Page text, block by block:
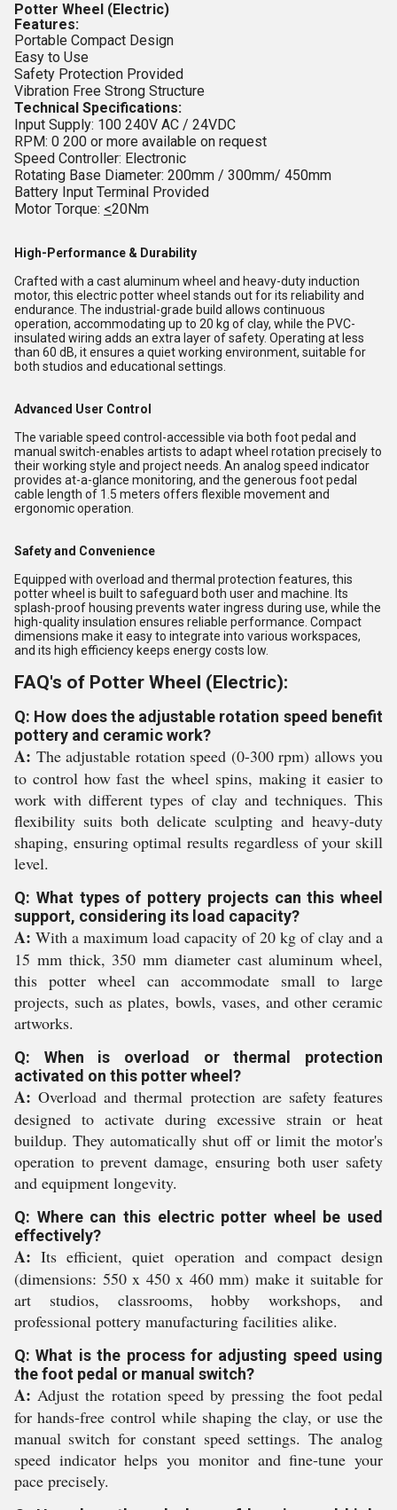
Potter Wheel (Electric)
Features:
Portable Compact Design
Easy to Use
Safety Protection Provided
Vibration Free Strong Structure
Technical Specifications:
Input Supply: 100 240V AC / 24VDC
RPM: 0 200 or more available on request
Speed Controller: Electronic
Rotating Base Diameter: 200mm / 300mm/ 450mm
Battery Input Terminal Provided
Motor Torque: <20Nm
High-Performance & Durability
Crafted with a cast aluminum wheel and heavy-duty induction
motor, this electric potter wheel stands out for its reliability and
endurance. The industrial-grade build allows continuous
operation, accommodating up to 20 kg of clay, while the PVC-
insulated wiring adds an extra layer of safety. Operating at less
than 60 dB, it ensures a quiet working environment, suitable for
both studios and educational settings.
Advanced User Control
The variable speed control-accessible via both foot pedal and
manual switch-enables artists to adapt wheel rotation precisely to
their working style and project needs. An analog speed indicator
provides at-a-glance monitoring, and the generous foot pedal
cable length of 1.5 meters offers flexible movement and
ergonomic operation.
Safety and Convenience
Equipped with overload and thermal protection features, this
potter wheel is built to safeguard both user and machine. Its
splash-proof housing prevents water ingress during use, while the
high-quality insulation ensures reliable performance. Compact
dimensions make it easy to integrate into various workspaces,
and its high efficiency keeps energy costs low.
FAQ's of Potter Wheel (Electric):
Q: How does the adjustable rotation speed benefit
pottery and ceramic work?
A: The adjustable rotation speed (0-300 rpm) allows you
to control how fast the wheel spins, making it easier to
work with different types of clay and techniques. This
flexibility suits both delicate sculpting and heavy-duty
shaping, ensuring optimal results regardless of your skill
level.
Q: What types of pottery projects can this wheel
support, considering its load capacity?
A: With a maximum load capacity of 20 kg of clay and a
15 mm thick, 350 mm diameter cast aluminum wheel,
this potter wheel can accommodate small to large
projects, such as plates, bowls, vases, and other ceramic
artworks.
Q: When is overload or thermal protection
activated on this potter wheel?
A: Overload and thermal protection are safety features
designed to activate during excessive strain or heat
buildup. They automatically shut off or limit the motor's
operation to prevent damage, ensuring both user safety
and equipment longevity.
Q: Where can this electric potter wheel be used
effectively?
A: Its efficient, quiet operation and compact design
(dimensions: 550 x 450 x 460 mm) make it suitable for
art studios, classrooms, hobby workshops, and
professional pottery manufacturing facilities alike.
Q: What is the process for adjusting speed using
the foot pedal or manual switch?
A: Adjust the rotation speed by pressing the foot pedal
for hands-free control while shaping the clay, or use the
manual switch for constant speed settings. The analog
speed indicator helps you monitor and fine-tune your
pace precisely.